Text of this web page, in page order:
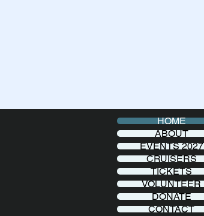
HOME
ABOUT
EVENTS 2027
CRUISERS
TICKETS
VOLUNTEER
DONATE
CONTACT